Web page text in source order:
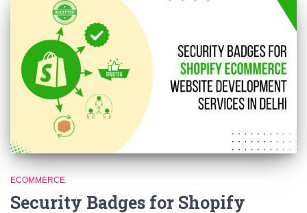
ECOMMERCE
Security Badges for Shopify